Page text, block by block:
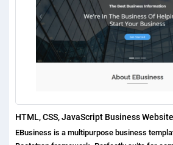
HTML, CSS, JavaScript Business
EBusiness is a multipurpose business